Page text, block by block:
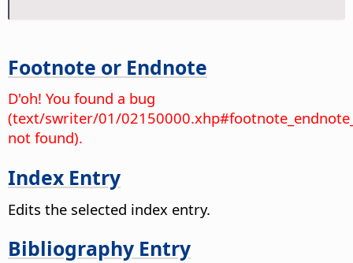
Footnote or Endnote
D'oh! You found a bug
(text/swriter/01/
not found).
Index Entry
Edits the selected index entry.
Bibliography Entry